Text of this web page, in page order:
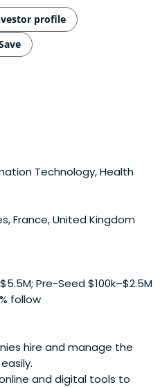
profile
Technology, Health
France, United Kingdom
Pre-Seed $100k–$2.5M
follow
hire and manage the
and digital tools to